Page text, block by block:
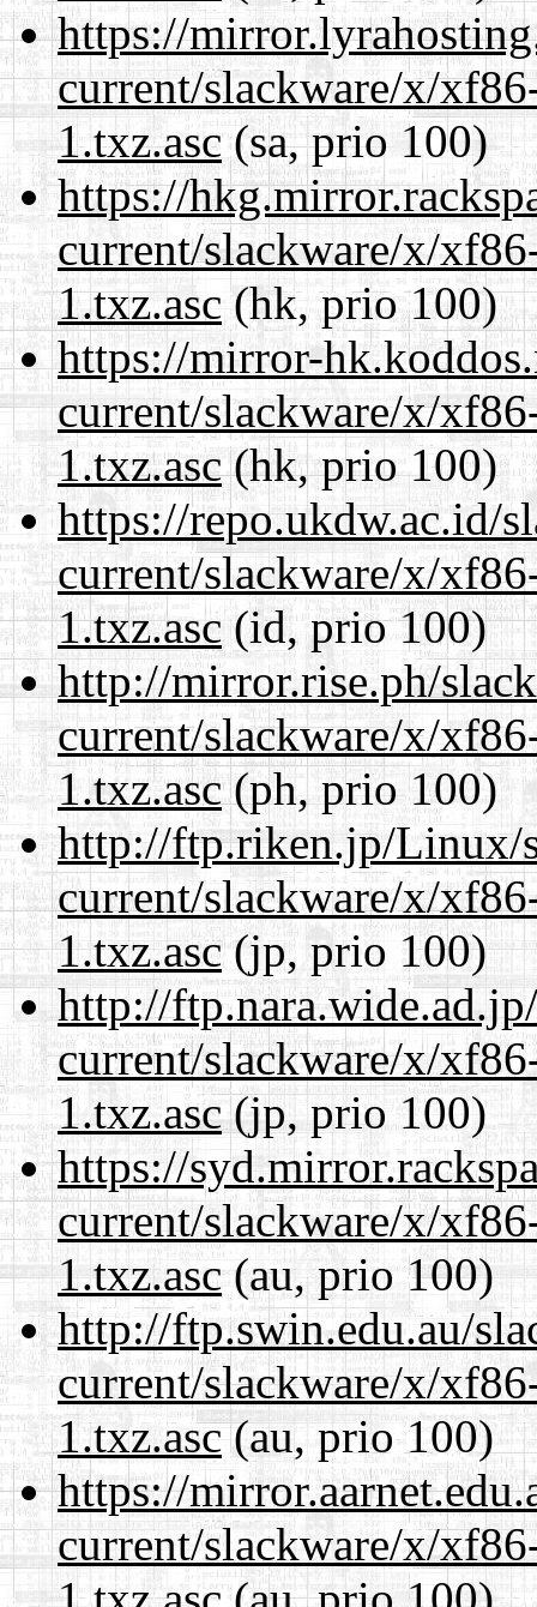
https://
current/slackware/x/
1.txz.asc(sa, prio 100)
https://
current/slackware/x/
1.txz.asc(hk, prio 100)
https://mirror-
current/slackware/x/
1.txz.asc(hk, prio 100)
https://repo.ukdw.ac.id/
current/slackware/x/
1.txz.asc(id, prio 100)
http://mirror.rise.ph/
current/slackware/x/
1.txz.asc(ph, prio 100)
http://ftp.riken.jp/Linux/
current/slackware/x/
1.txz.asc(jp, prio 100)
http://
current/slackware/x/
1.txz.asc(jp, prio 100)
https://
current/slackware/x/
1.txz.asc(au, prio 100)
http://ftp.swin.edu.au/
current/slackware/x/
1.txz.asc(au, prio 100)
https://
current/slackware/x/